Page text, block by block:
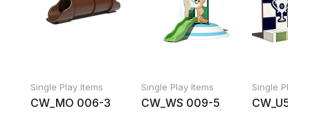
Single Play Items
CW_MO 006-3
Single Play Items
CW_WS 009-5
Single Play
CW_U552